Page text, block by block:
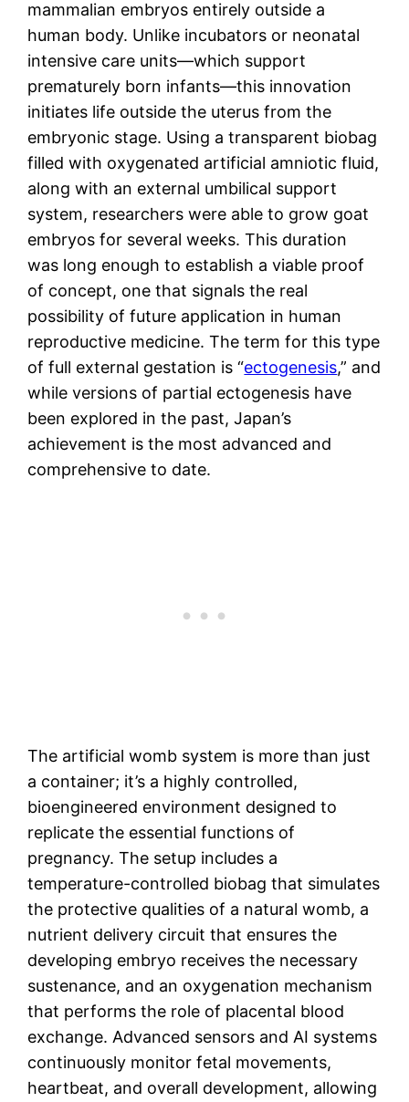
mammalian embryos entirely outside a
human body. Unlike incubators or neonatal
intensive care units—which support
prematurely born infants—this innovation
initiates life outside the uterus from the
embryonic stage. Using a transparent biobag
filled with oxygenated artificial amniotic fluid,
along with an external umbilical support
system, researchers were able to grow goat
embryos for several weeks. This duration
was long enough to establish a viable proof
of concept, one that signals the real
possibility of future application in human
reproductive medicine. The term for this type
of full external gestation is “ectogenesis,” and
while versions of partial ectogenesis have
been explored in the past, Japan’s
achievement is the most advanced and
comprehensive to date.
The artificial womb system is more than just
a container; it’s a highly controlled,
bioengineered environment designed to
replicate the essential functions of
pregnancy. The setup includes a
temperature-controlled biobag that simulates
the protective qualities of a natural womb, a
nutrient delivery circuit that ensures the
developing embryo receives the necessary
sustenance, and an oxygenation mechanism
that performs the role of placental blood
exchange. Advanced sensors and AI systems
continuously monitor fetal movements,
heartbeat, and overall development, allowing